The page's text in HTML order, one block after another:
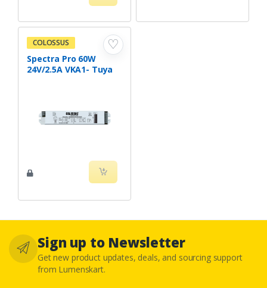
♡
COLOSSUS
Spectra Pro 60W
24V/2.5A VKA1- Tuya
Sign up to Newsletter
Get new product updates, deals, and sourcing support
from Lumenskart.